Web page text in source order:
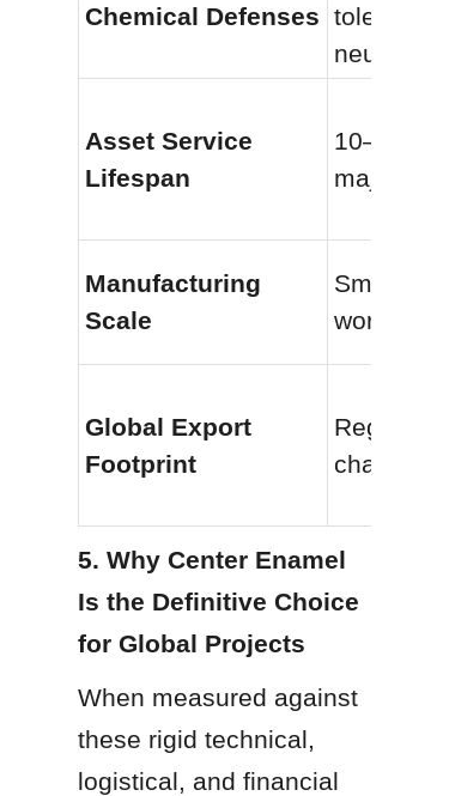
Chemical Defenses tolerance
neutral
Asset Service
Lifespan
10–15
major
Manufacturing
Scale
Small
workshops
Global Export
Footprint
Regional
chains
5. Why Center Enamel
Is the Definitive Choice
for Global Projects
When measured against
these rigid technical,
logistical, and financial